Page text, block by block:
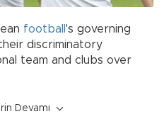
football 's governing
discriminatory
team and clubs over
Devamı